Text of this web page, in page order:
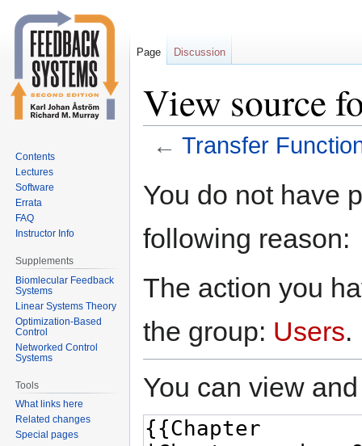
View source
← Transfer
toto
You do not have
following reason:
The action you
the group: Users.
You can view
Page Discussion
Contents
Lectures
Software
Errata
FAQ
Instructor Info
Supplements
Biomlecular Feedback
Systems
Linear Systems Theory
Optimization-Based
Control
Networked Control
Systems
Tools
What links here
Related changes
Special pages